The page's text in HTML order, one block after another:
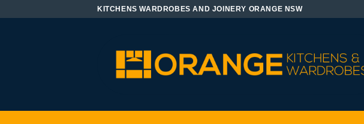
KITCHENS WARDROBES AND JOINERY ORANGE NSW